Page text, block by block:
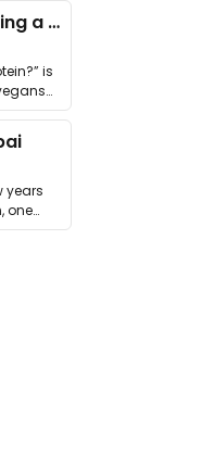
What I learned building a queer vegan travel brand
is
years
one